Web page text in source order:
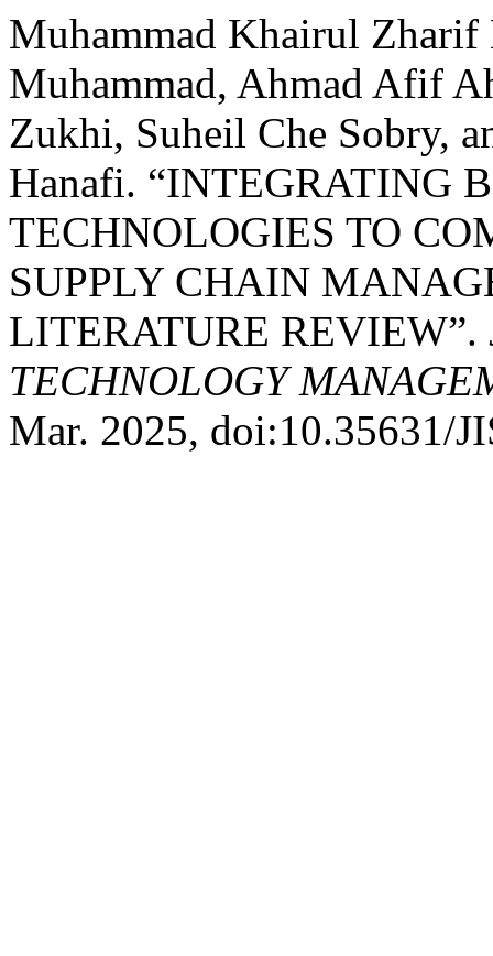
Muhammad Khairul
Muhammad, Ahmad Afif
Zukhi, Suheil Che Sobry,
Hanafi. “INTEGRATING
TECHNOLOGIES TO
SUPPLY CHAIN
LITERATURE REVIEW”.
TECHNOLOGY
Mar. 2025, doi:10.35631/